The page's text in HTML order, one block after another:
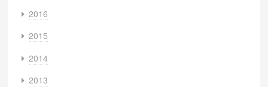
2016
2015
2014
2013